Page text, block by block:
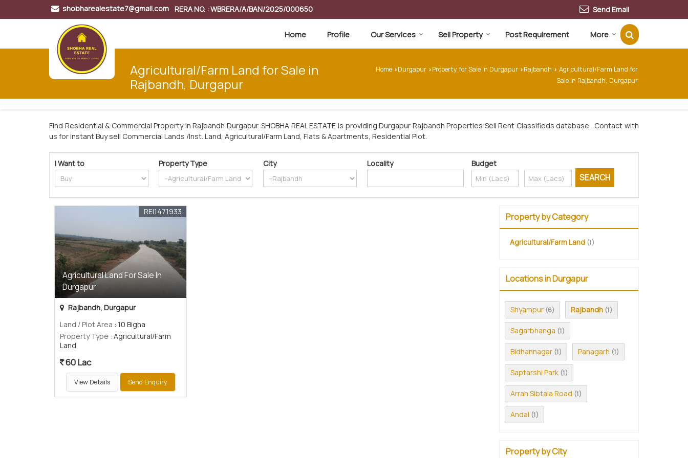
shobharealestate7@gmail.com RERA NO. : WBRERA/A/BAN/2025/000650 Send Email
Home Profile Our Services Sell Property Post Requirement More
Agricultural/Farm Land for Sale in
Rajbandh, Durgapur
Home › Durgapur › Property for Sale in Durgapur › Rajbandh › Agricultural/Farm Land for
Sale in Rajbandh, Durgapur
Find Residential & Commercial Property in Rajbandh Durgapur. SHOBHA REAL ESTATE is providing Durgapur Rajbandh Properties Sell Rent Classifieds database . Contact with
us for instant Buy sell Commercial Lands /Inst. Land, Agricultural/Farm Land, Flats & Apartments, Residential Plot.
I Want to Property Type City Locality Budget
Agricultural Land For Sale In
Durgapur
REI1471933
Rajbandh, Durgapur
Land / Plot Area : 10 Bigha
Property Type : Agricultural/Farm
Land
60 Lac
View Details Send Enquiry
Property by Category
Agricultural/Farm Land (1)
Locations in Durgapur
Shyampur (6) Rajbandh (1)
Sagarbhanga (1)
Bidhannagar (1) Panagarh (1)
Saptarshi Park (1)
Arrah Sibtala Road (1)
Andal (1)
Property by City